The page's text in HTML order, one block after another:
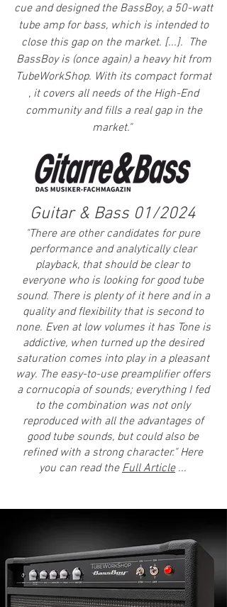
cue and designed the BassBoy, a 50-watt
tube amp for bass, which is intended to
close this gap on the market.​ [...]. The
BassBoy is (once again) a heavy hit from
TubeWorkShop. With its compact format
, it covers all needs of the High-End
community and fills a real gap in the
market."
Guitar & Bass 01/2024
"There are other candidates for pure
performance and analytically clear
playback, that should be clear to
everyone who is looking for good tube
sound. There is plenty of it here and in a
quality and flexibility that is second to
none. Even at low volumes it has Tone is
addictive, when turned up the desired
saturation comes into play in a pleasant
way. The easy-to-use preamplifier offers
a cornucopia of sounds; everything I fed
to the combination was not only
reproduced with all the advantages of
good tube sounds, but could also be
refined with a strong character." Here
you can read theFull Article...